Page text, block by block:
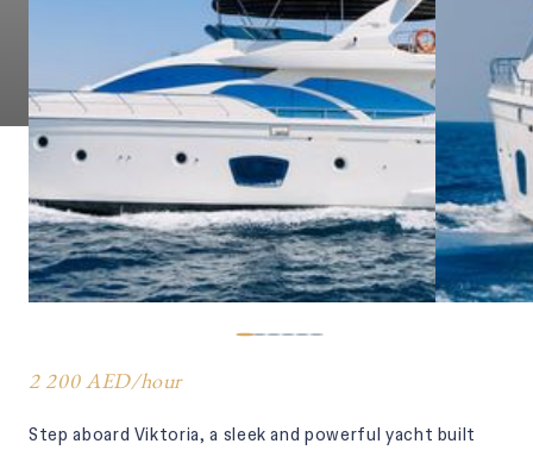
VIKTORIA
2 200 AED/hour
Step aboard Viktoria, a sleek and powerful yacht built